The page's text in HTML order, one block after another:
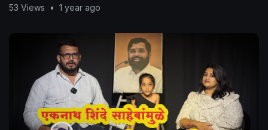
53 Views • 1 year ago